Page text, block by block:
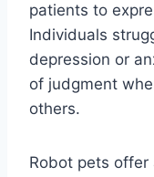
patients to
Individuals
depression or
of judgment
others.
Robot pets